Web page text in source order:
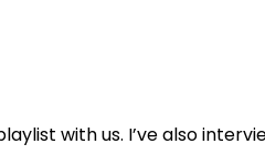
with us. I’ve also